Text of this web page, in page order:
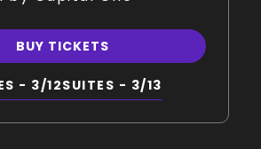
BUY TICKETS
- 3/12SUITES - 3/13